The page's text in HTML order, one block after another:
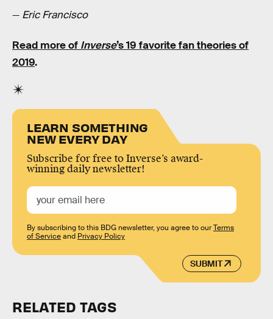
— Eric Francisco
Read more of Inverse’s 19 favorite fan theories of
2019.
LEARN SOMETHING
NEW EVERY DAY
Subscribe for free to Inverse’s award-
winning daily newsletter!
SUBMIT
By subscribing to this BDG newsletter, you agree to ourTerms
of Serviceand Privacy Policy
RELATED TAGS